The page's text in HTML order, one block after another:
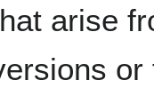
arise
or